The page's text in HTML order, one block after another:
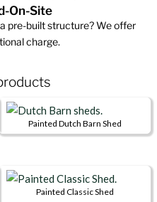
On-Site
pre-built structure? We offer
charge.
Painted Dutch Barn Shed
has
multiplePainted Classic Shed